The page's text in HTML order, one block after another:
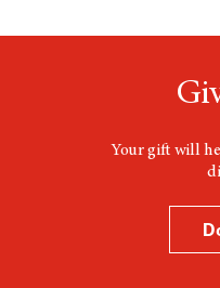
Your gift will